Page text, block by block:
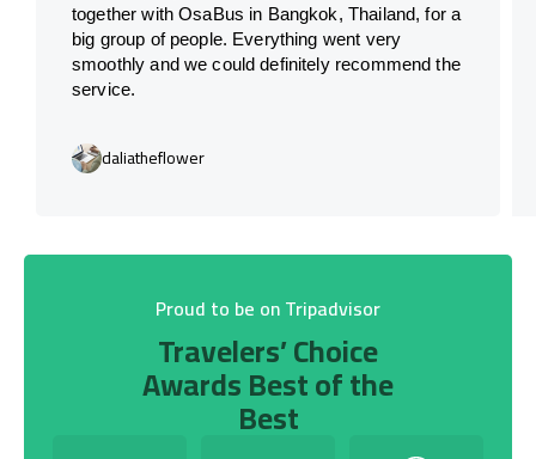
together with OsaBus in Bangkok, Thailand, for a
big group of people. Everything went very
smoothly and we could definitely recommend the
service.
daliatheflower
Proud to be on Tripadvisor
Travelers’ Choice
Awards Best of the
Best